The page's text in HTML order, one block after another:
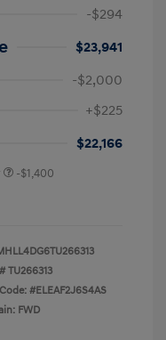
-$294
$23,941
-$2,000
+$225
$22,166
-$1,400
TU266313
#ELEAF2J6S4AS
FWD